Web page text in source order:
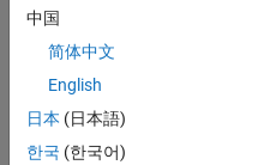
Featured Examples
Accessing Advanced
How advanced features of
files. It builds on the example
previous example uses
中国
简体中文
English
日本 (日本語)
한국 (한국어)